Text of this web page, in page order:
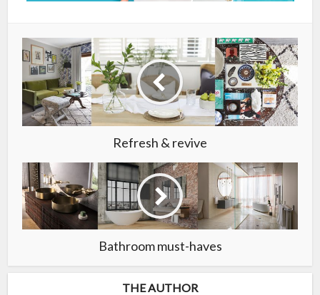
Refresh & revive
Bathroom must-haves
THE AUTHOR